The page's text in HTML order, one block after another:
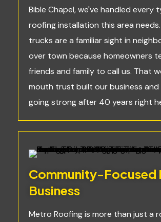
Bible Chapel, we've handled every
roofing installation this area
trucks are a familiar sight in
over town because homeowners
friends and family to call us. That
mouth trust built our business and
going strong after 40 years right
Community-Focused
Business
Metro Roofing is more than just a